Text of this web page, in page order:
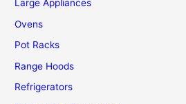
Large Appliances
Ovens
Pot Racks
Range Hoods
Refrigerators